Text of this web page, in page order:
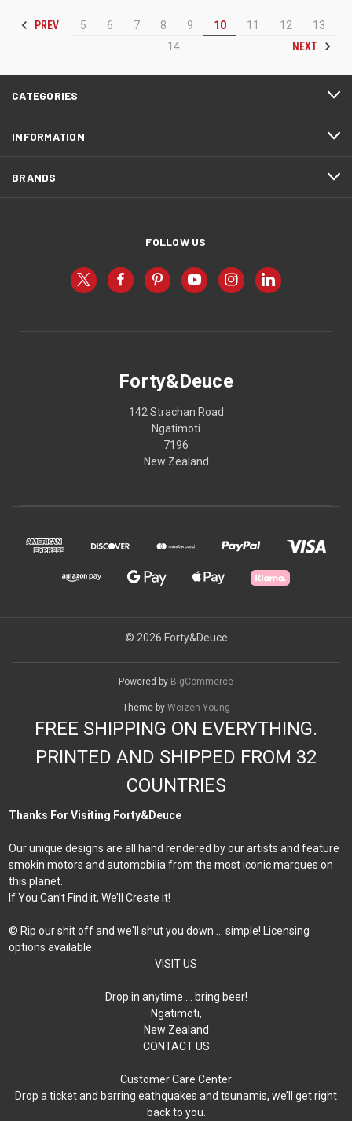
PREV 5 6 7 8 9 10 11 12
13
14
NEXT
CATEGORIES
INFORMATION
BRANDS
FOLLOW US
Forty&Deuce
142 Strachan Road
Ngatimoti
7196
New Zealand
© 2026 Forty&Deuce
Powered by BigCommerce
Theme by Weizen Young
FREE SHIPPING ON EVERYTHING.
PRINTED AND SHIPPED FROM 32
COUNTRIES
Thanks For Visiting Forty&Deuce
Our unique designs are all hand rendered by our artists and feature
smokin motors and automobilia from the most iconic marques on
this planet.
If You Can’t Find it, We’ll Create it!
© Rip our shit off and we'll shut you down ... simple! Licensing
options available.
VISIT US
Drop in anytime … bring beer!
Ngatimoti,
New Zealand
CONTACT US
Customer Care Center
Drop a ticket and barring eathquakes and tsunamis, we’ll get right
back to you.